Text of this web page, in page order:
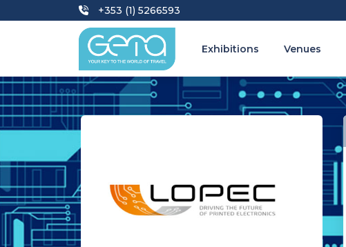
+353 (1) 5266593
Exhibitions Venues